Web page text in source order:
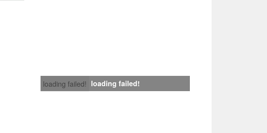
loading failed! loading failed!